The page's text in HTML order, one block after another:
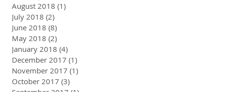
August 2018 (1)
July 2018 (2)
June 2018 (8)
May 2018 (2)
January 2018 (4)
December 2017 (1)
November 2017 (1)
October 2017 (3)